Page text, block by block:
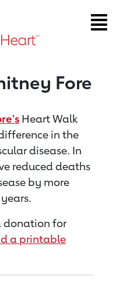
Fore
Heart Walk
in the
disease. In
reduced deaths
by more
donation for
a printable